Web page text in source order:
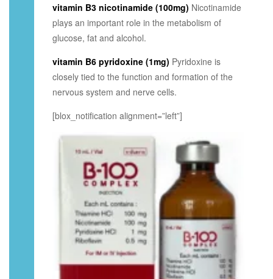
vitamin B3 nicotinamide (100mg) Nicotinamide
plays an important role in the metabolism of
glucose, fat and alcohol.
vitamin B6 pyridoxine (1mg) Pyridoxine is
closely tied to the function and formation of the
nervous system and nerve cells.
[blox_notification alignment=”left”]